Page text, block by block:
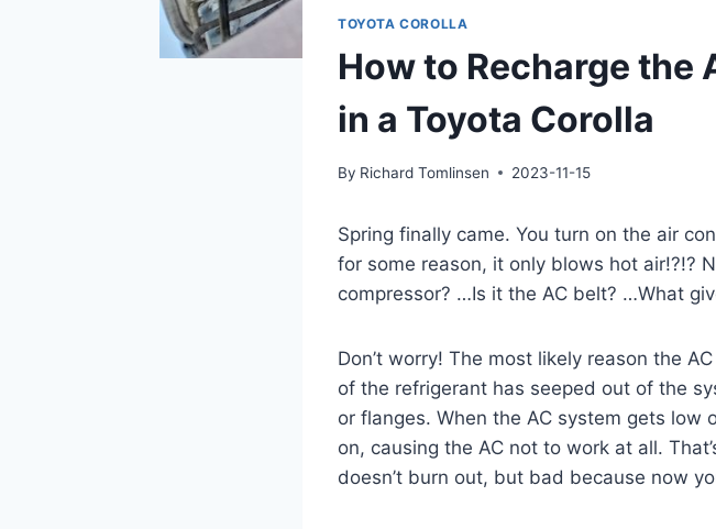
TOYOTA COROLLA
How to Recharge
in a Toyota Corolla
By Richard Tomlinsen 2023-11-15
Spring finally came. You turn on the air
for some reason, it only blows hot air!?!?
compressor? …Is it the AC belt? …What
Don’t worry! The most likely reason the
of the refrigerant has seeped out of the
or flanges. When the AC system gets low
on, causing the AC not to work at all.
doesn’t burn out, but bad because now